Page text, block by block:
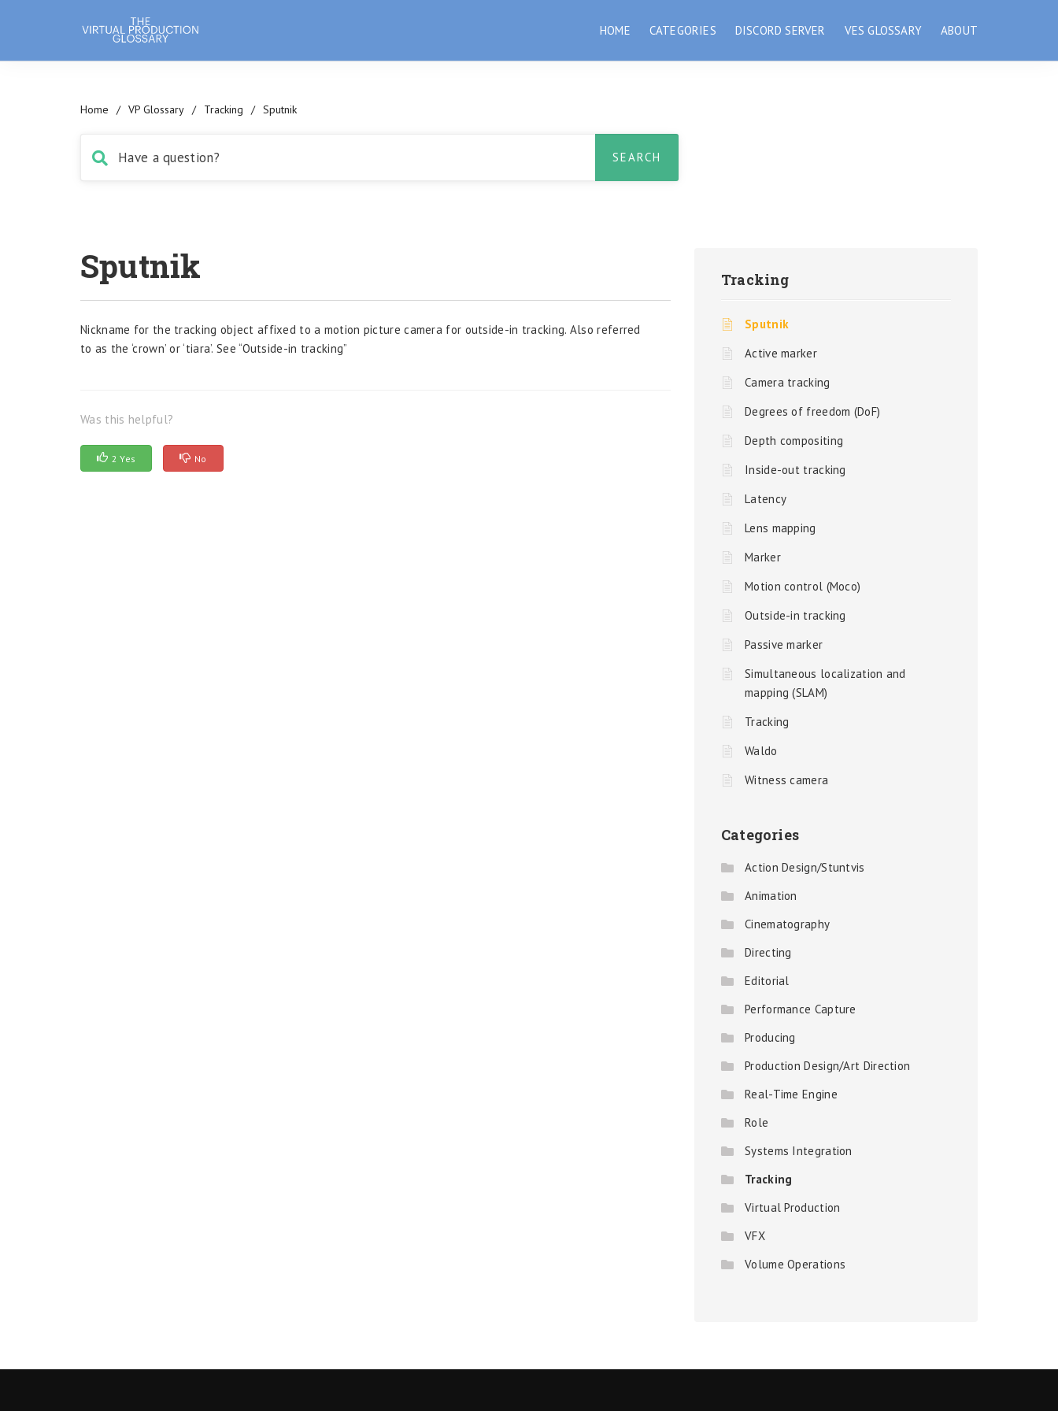
HOME CATEGORIES DISCORD SERVER VES GLOSSARY ABOUT
Home / VP Glossary / Tracking / Sputnik
Sputnik
Nickname for the tracking object affixed to a motion picture camera for outside-in tracking. Also referred
to as the ‘crown’ or ‘tiara’. See “Outside-in tracking”
Was this helpful?
2 Yes No
Tracking
Sputnik
Active marker
Camera tracking
Degrees of freedom (DoF)
Depth compositing
Inside-out tracking
Latency
Lens mapping
Marker
Motion control (Moco)
Outside-in tracking
Passive marker
Simultaneous localization and
mapping (SLAM)
Tracking
Waldo
Witness camera
Categories
Action Design/Stuntvis
Animation
Cinematography
Directing
Editorial
Performance Capture
Producing
Production Design/Art Direction
Real-Time Engine
Role
Systems Integration
Tracking
Virtual Production
VFX
Volume Operations